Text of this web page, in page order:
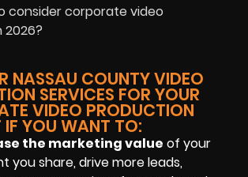
consider corporate video
2026?
NASSAU COUNTY VIDEO
SERVICES FOR YOUR
VIDEO PRODUCTION
IF YOU WANT TO:
the marketing value of your
you share, drive more leads,